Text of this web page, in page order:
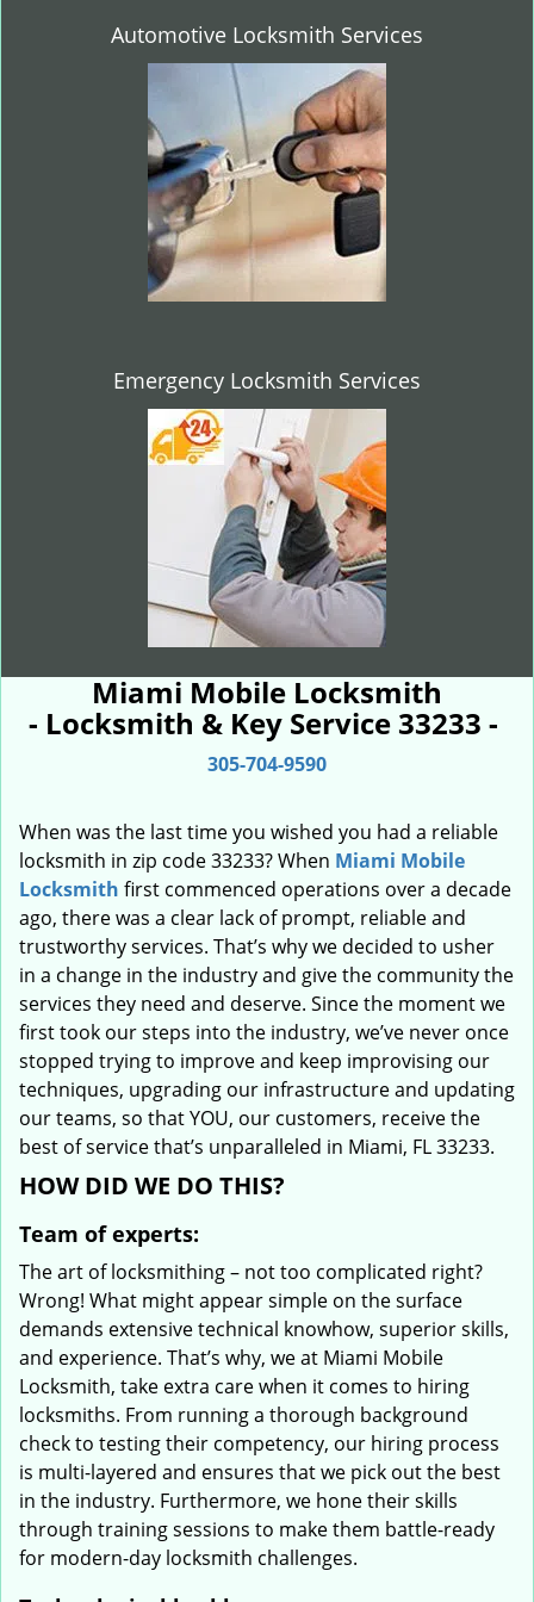
Automotive Locksmith Services
Emergency Locksmith Services
Miami Mobile Locksmith
- Locksmith & Key Service 33233 -
305-704-9590
When was the last time you wished you had a reliable
locksmith in zip code 33233? When Miami Mobile
Locksmith first commenced operations over a decade
ago, there was a clear lack of prompt, reliable and
trustworthy services. That’s why we decided to usher
in a change in the industry and give the community the
services they need and deserve. Since the moment we
first took our steps into the industry, we’ve never once
stopped trying to improve and keep improvising our
techniques, upgrading our infrastructure and updating
our teams, so that YOU, our customers, receive the
best of service that’s unparalleled in Miami, FL 33233.
HOW DID WE DO THIS?
Team of experts:
The art of locksmithing – not too complicated right?
Wrong! What might appear simple on the surface
demands extensive technical knowhow, superior skills,
and experience. That’s why, we at Miami Mobile
Locksmith, take extra care when it comes to hiring
locksmiths. From running a thorough background
check to testing their competency, our hiring process
is multi-layered and ensures that we pick out the best
in the industry. Furthermore, we hone their skills
through training sessions to make them battle-ready
for modern-day locksmith challenges.